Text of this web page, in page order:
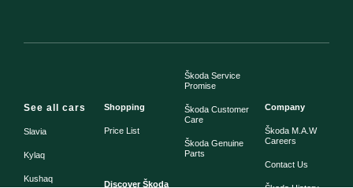
See all cars
Slavia
Kylaq
Kushaq
Shopping
Price List
Discover Škoda
Škoda Service
Promise
Škoda Customer
Care
Škoda Genuine
Parts
Company
Škoda M.A.W
Careers
Contact Us